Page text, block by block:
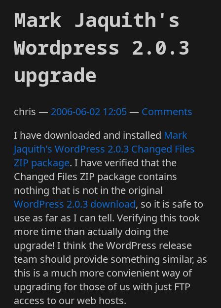
Mark Jaquith's
Wordpress 2.0.3
upgrade
chris 2006-06-02 12:05
Comments
I have downloaded and installed Mark
Jaquith's WordPress 2.0.3 Changed Files
ZIP package. I have verified that the
Changed Files ZIP package contains
nothing that is not in the original
WordPress 2.0.3 download, so it is safe to
use as far as I can tell. Verifying this took
more time than actually doing the
upgrade! I think the WordPress release
team should provide something similar, as
this is a much more convienient way of
upgrading for those of us with just FTP
access to our web hosts.